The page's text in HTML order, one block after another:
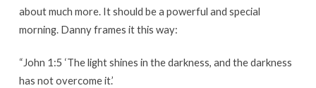
about much more. It should be a powerful and special
morning. Danny frames it this way:
“John 1:5 ‘The light shines in the darkness, and the darkness
has not overcome it.’